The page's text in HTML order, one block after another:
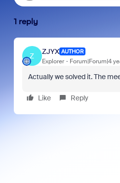
1 reply
Z
ZJYX AUTHOR
Explorer Forum|Forum|4
Actually we solved it. The
Like Reply